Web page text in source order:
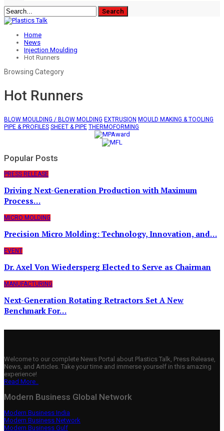
Home
News
Injection Moulding
Hot Runners
Browsing Category
Hot Runners
BLOW MOULDING / BLOW MOLDING EXTRUSION MOULD MAKING & TOOLING
PIPE & PROFILES SHEET & PIPE THERMOFORMING
Popular Posts
PRESS RELEASE
Driving Next-Generation Production with Maximum
Process…
MICRO MOLDING
Precision Micro Molding: Technology, Innovation, and…
EVENT
Dr. Axel Von Wiedersperg Elected to Serve as Chairman
MANUFACTURING
Next-Generation Rotating Retractors Set A New
Benchmark For…
Welcome to our complete News Portal about Plastics Talk, Press Release,
News, and Articles. Take your time and immerse yourself in this amazing
experience!
Read More..
Modern Business Global Network
Modern Business India
Modern Business Network
Modern Business Gulf